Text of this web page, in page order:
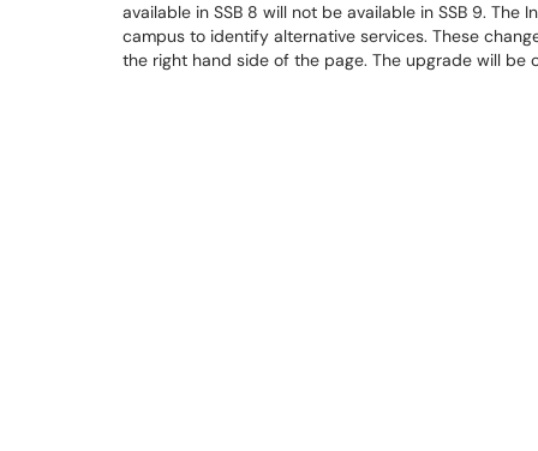
available in SSB 8 will not be available in SSB 9.
campus to identify alternative services. These
the right hand side of the page. The upgrade will be